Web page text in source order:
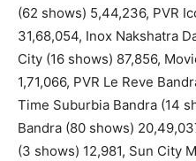
(62 shows) 5,44,236, PVR
31,68,054, Inox Nakshatra
City (16 shows) 87,856,
1,71,066, PVR Le Reve
Time Suburbia Bandra (14
Bandra (80 shows)
(3 shows) 12,981, Sun City